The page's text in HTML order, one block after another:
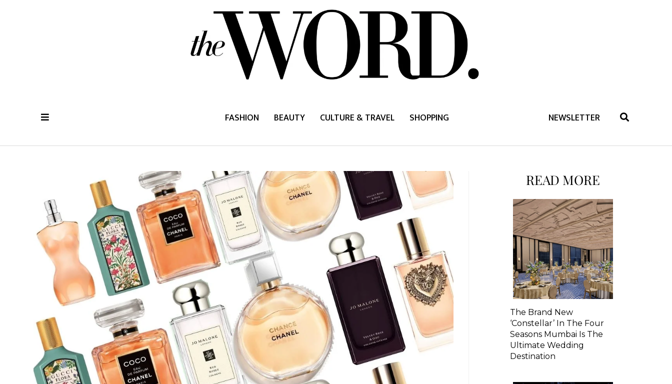
FASHION BEAUTY CULTURE & TRAVEL SHOPPING NEWSLETTER
READ MORE
The Brand New
‘Constellar’ In The Four
Seasons Mumbai Is The
Ultimate Wedding
Destination